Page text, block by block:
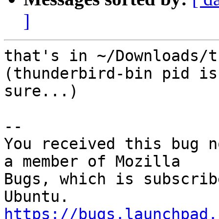
]
that's in ~/Downloads/
(thunderbird-bin pid
sure...)
--
You received this bug
a member of Mozilla
Bugs, which is
https://